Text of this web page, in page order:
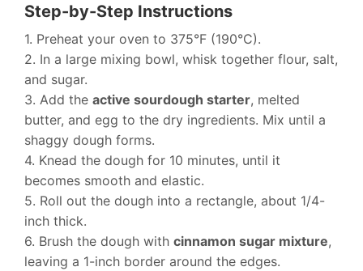
Step-by-Step Instructions
1. Preheat your oven to 375°F (190°C).
2. In a large mixing bowl, whisk together flour, salt,
and sugar.
3. Add the active sourdough starter, melted
butter, and egg to the dry ingredients. Mix until a
shaggy dough forms.
4. Knead the dough for 10 minutes, until it
becomes smooth and elastic.
5. Roll out the dough into a rectangle, about 1/4-
inch thick.
6. Brush the dough with cinnamon sugar mixture,
leaving a 1-inch border around the edges.